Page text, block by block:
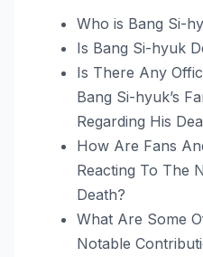
Who is Bang Si-
Is Bang Si-hyuk
Is There Any
Bang Si-hyuk’s
Regarding His
How Are Fans
Reacting To The
Death?
What Are Some
Notable